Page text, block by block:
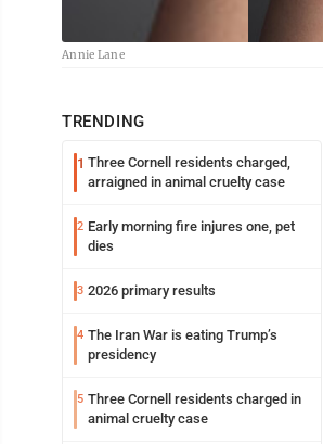
Annie Lane
TRENDING
1 Three Cornell residents charged,
arraigned in animal cruelty case
2 Early morning fire injures one, pet
dies
3 2026 primary results
4 The Iran War is eating Trump’s
presidency
5 Three Cornell residents charged in
animal cruelty case